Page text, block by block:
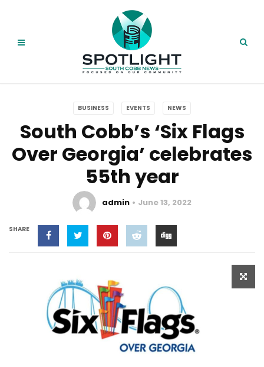
BUSINESS EVENTS NEWS
South Cobb’s ‘Six Flags
Over Georgia’ celebrates
55th year
admin June 13, 2022
SHARE